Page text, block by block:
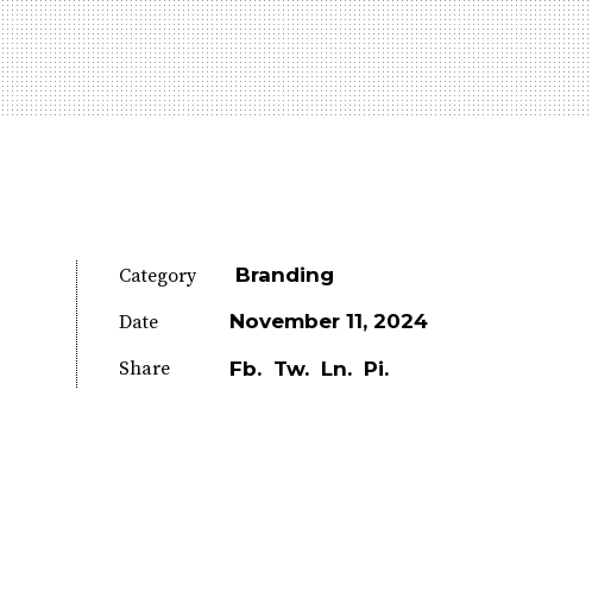
Category
Branding
Date
November 11, 2024
Share
Fb. Tw. Ln. Pi.